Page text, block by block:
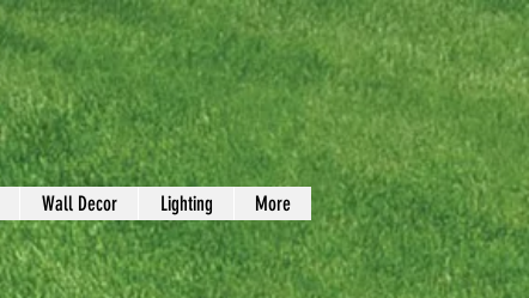
Wall Decor Lighting More